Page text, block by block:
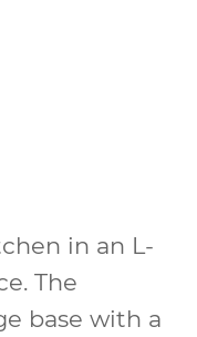
in an L-
The
base with a